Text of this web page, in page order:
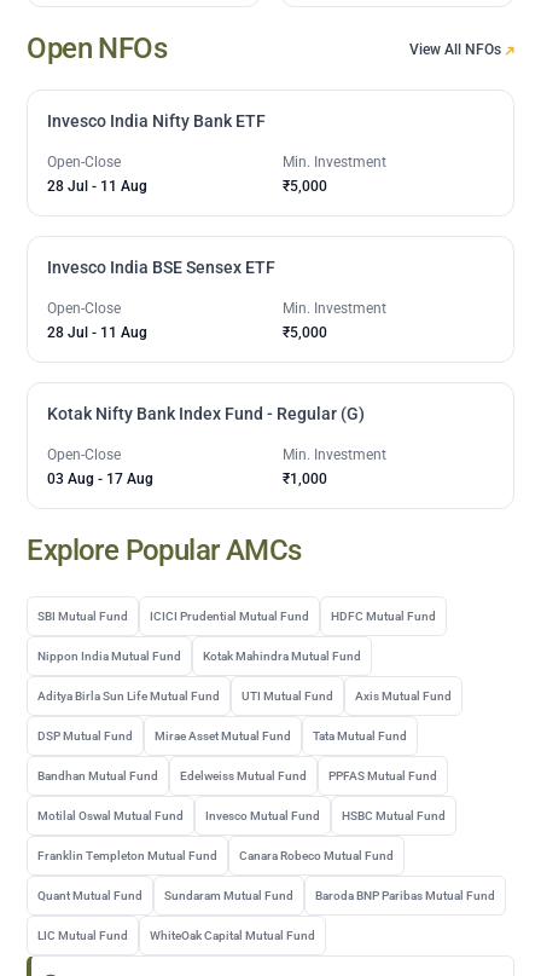
Open NFOs View All NFOs
Invesco India Nifty Bank ETF
Open-Close
28 Jul - 11 Aug
Min. Investment
₹5,000
Invesco India BSE Sensex ETF
Open-Close
28 Jul - 11 Aug
Min. Investment
₹5,000
Kotak Nifty Bank Index Fund - Regular (G)
Open-Close
03 Aug - 17 Aug
Min. Investment
₹1,000
Explore Popular AMCs
SBI Mutual Fund ICICI Prudential Mutual Fund HDFC Mutual Fund
Nippon India Mutual Fund Kotak Mahindra Mutual Fund
Aditya Birla Sun Life Mutual Fund UTI Mutual Fund Axis Mutual Fund
DSP Mutual Fund Mirae Asset Mutual Fund Tata Mutual Fund
Bandhan Mutual Fund Edelweiss Mutual Fund PPFAS Mutual Fund
Motilal Oswal Mutual Fund Invesco Mutual Fund HSBC Mutual Fund
Franklin Templeton Mutual Fund Canara Robeco Mutual Fund
Quant Mutual Fund Sundaram Mutual Fund Baroda BNP Paribas Mutual Fund
LIC Mutual Fund WhiteOak Capital Mutual Fund